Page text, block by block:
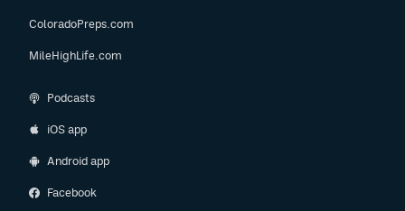
ColoradoPreps.com
MileHighLife.com
Podcasts
iOS app
Android app
Facebook